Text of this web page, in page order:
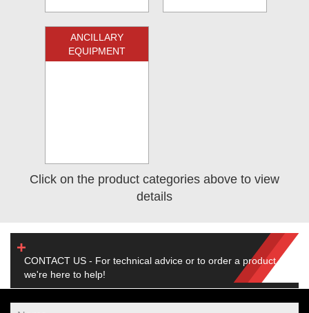
ANCILLARY
EQUIPMENT
Click on the product categories above to view
details
CONTACT US - For technical advice or to order a product,
we're here to help!